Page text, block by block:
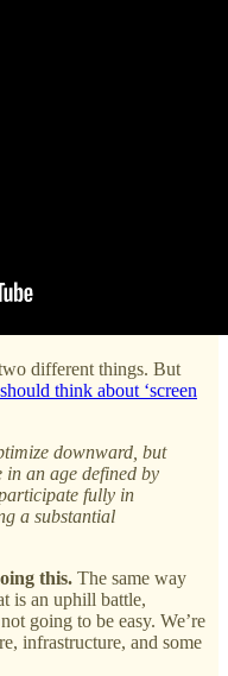
different things. But
think about ‘screen
downward, but
in an age defined by
fully in
a substantial
this. The same way
is an uphill battle,
going to be easy. We’re
infrastructure, and some